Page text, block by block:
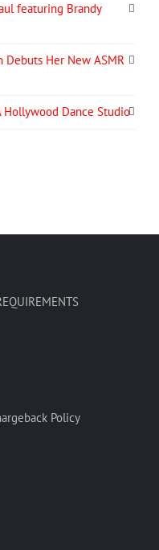
featuring Brandy
Debuts Her New ASMR
Hollywood Dance Studio
Policy